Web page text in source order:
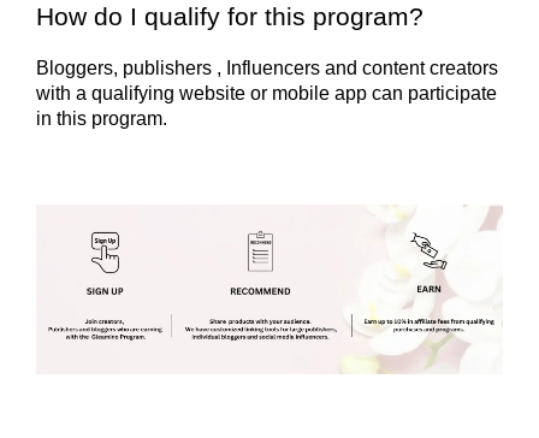
How do I qualify for this program?
Bloggers, publishers , Influencers and content creators
with a qualifying website or mobile app can participate
in this program.